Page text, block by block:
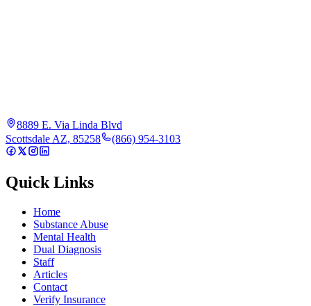
8889 E. Via Linda Blvd
Scottsdale AZ, 85258
(866) 954-3103
Quick Links
Home
Substance Abuse
Mental Health
Dual Diagnosis
Staff
Articles
Contact
Verify Insurance